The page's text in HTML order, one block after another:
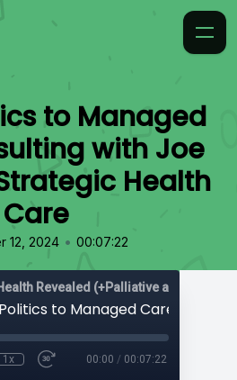
to Managed
with Joe
Health
Care
12, 2024 • 00:07:22
Revealed (+Palliative and
1x 00:00 / 00:07:22